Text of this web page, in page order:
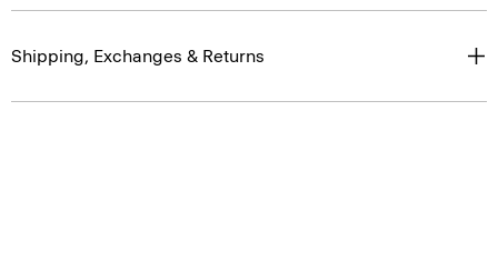
Shipping, Exchanges & Returns